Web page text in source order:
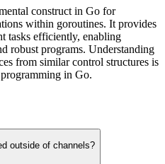
construct in Go for
within goroutines. It provides
tasks efficiently, enabling
robust programs. Understanding
from similar control structures is
in Go.
outside of channels?